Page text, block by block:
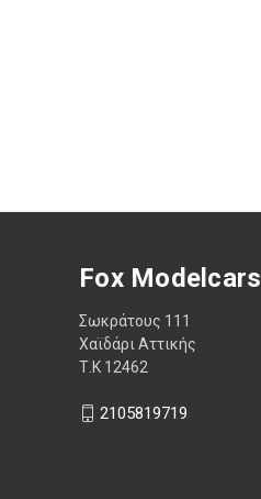
Fox Modelcars
Σωκράτους 111
Χαϊδάρι Αττικής
Τ.Κ 12462
2105819719